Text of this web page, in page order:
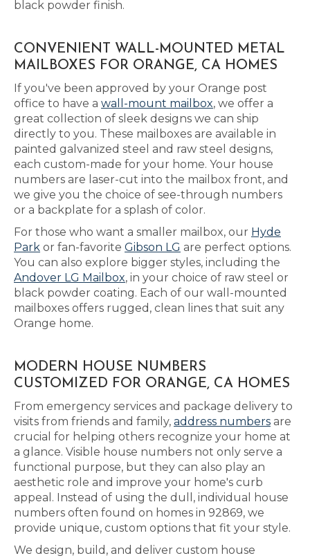
black powder finish.
CONVENIENT WALL-MOUNTED METAL
MAILBOXES FOR ORANGE, CA HOMES
If you've been approved by your Orange post
office to have a wall-mount mailbox, we offer a
great collection of sleek designs we can ship
directly to you. These mailboxes are available in
painted galvanized steel and raw steel designs,
each custom-made for your home. Your house
numbers are laser-cut into the mailbox front, and
we give you the choice of see-through numbers
or a backplate for a splash of color.
For those who want a smaller mailbox, our Hyde
Park or fan-favorite Gibson LG are perfect options.
You can also explore bigger styles, including the
Andover LG Mailbox, in your choice of raw steel or
black powder coating. Each of our wall-mounted
mailboxes offers rugged, clean lines that suit any
Orange home.
MODERN HOUSE NUMBERS
CUSTOMIZED FOR ORANGE, CA HOMES
From emergency services and package delivery to
visits from friends and family, address numbers are
crucial for helping others recognize your home at
a glance. Visible house numbers not only serve a
functional purpose, but they can also play an
aesthetic role and improve your home's curb
appeal. Instead of using the dull, individual house
numbers often found on homes in 92869, we
provide unique, custom options that fit your style.
We design, build, and deliver custom house